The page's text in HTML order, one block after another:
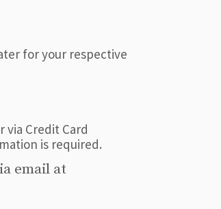
for your respective
Credit Card
is required.
email at